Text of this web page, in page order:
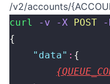
/v2/accounts/
curl -v -X POST -
{
    "
data" : {